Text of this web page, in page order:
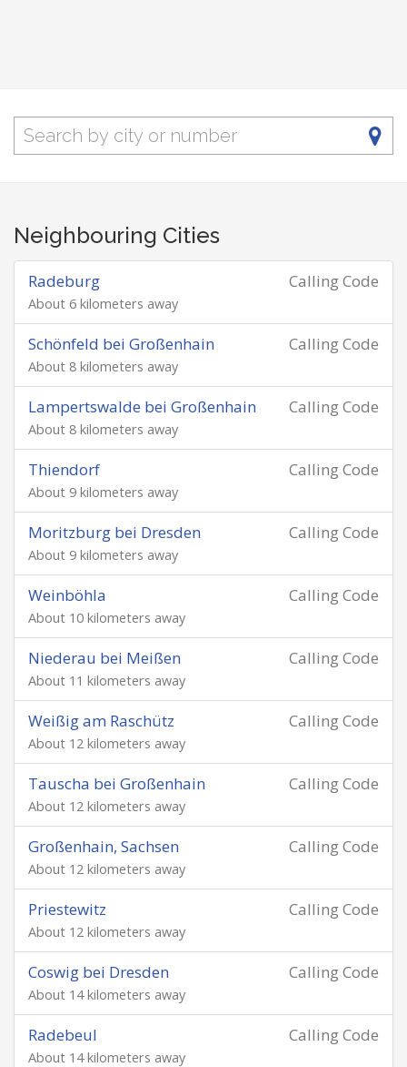
Neighbouring Cities
Calling Code
Radeburg
About 6 kilometers away
Calling Code
Schönfeld bei Großenhain
About 8 kilometers away
Calling Code
Lampertswalde bei Großenhain
About 8 kilometers away
Calling Code
Thiendorf
About 9 kilometers away
Calling Code
Moritzburg bei Dresden
About 9 kilometers away
Calling Code
Weinböhla
About 10 kilometers away
Calling Code
Niederau bei Meißen
About 11 kilometers away
Calling Code
Weißig am Raschütz
About 12 kilometers away
Calling Code
Tauscha bei Großenhain
About 12 kilometers away
Calling Code
Großenhain, Sachsen
About 12 kilometers away
Calling Code
Priestewitz
About 12 kilometers away
Calling Code
Coswig bei Dresden
About 14 kilometers away
Calling Code
Radebeul
About 14 kilometers away